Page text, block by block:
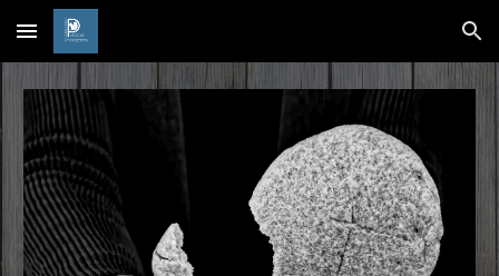
Skip to main content Skip to navigation